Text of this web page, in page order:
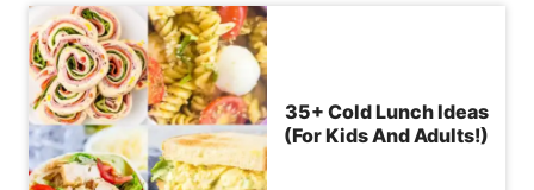
35+ Cold Lunch Ideas
(For Kids And Adults!)